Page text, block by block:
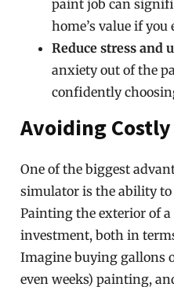
paint job can
home’s value if you
Reduce stress and
anxiety out of the
confidently
Avoiding
One of the biggest
simulator is the ability to
Painting the exterior of
investment, both in
Imagine buying gallons
even weeks) painting,